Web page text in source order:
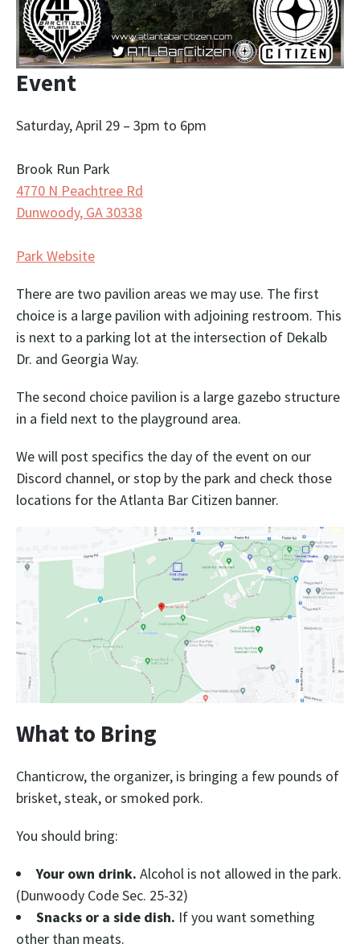
Event
Saturday, April 29 – 3pm to 6pm
Brook Run Park
4770 N Peachtree Rd
Dunwoody, GA 30338
Park Website
There are two pavilion areas we may use. The first
choice is a large pavilion with adjoining restroom. This
is next to a parking lot at the intersection of Dekalb
Dr. and Georgia Way.
The second choice pavilion is a large gazebo structure
in a field next to the playground area.
We will post specifics the day of the event on our
Discord channel, or stop by the park and check those
locations for the Atlanta Bar Citizen banner.
What to Bring
Chanticrow, the organizer, is bringing a few pounds of
brisket, steak, or smoked pork.
You should bring:
Your own drink. Alcohol is not allowed in the park.
(Dunwoody Code Sec. 25-32)
Snacks or a side dish. If you want something
other than meats.